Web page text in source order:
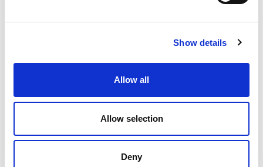
Show details
Allow all
Allow selection
Deny
“The project has been really well received and we see